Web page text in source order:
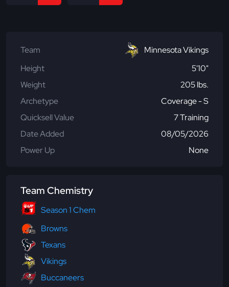
Team
Minnesota Vikings
Height
5'10"
Weight
205 lbs.
Archetype
Coverage - S
Quicksell Value
7 Training
Date Added
08/05/2026
Power Up
None
Team Chemistry
Season 1 Chem
Browns
Texans
Vikings
Buccaneers